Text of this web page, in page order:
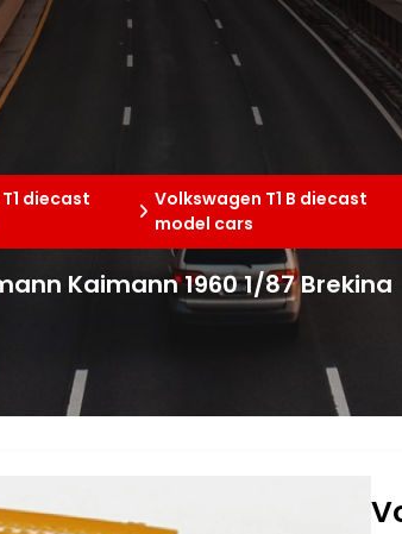
diecast
Volkswagen T1 B diecast
model cars
Kaimann 1960 1/87 Brekina